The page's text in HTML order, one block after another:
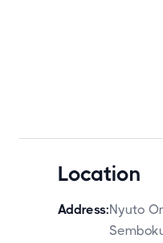
Location
Address:Nyuto